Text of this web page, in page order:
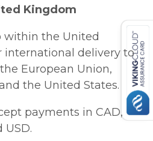
Kingdom
within the United
international delivery to
European Union,
the United States.
payments in CAD,
USD.